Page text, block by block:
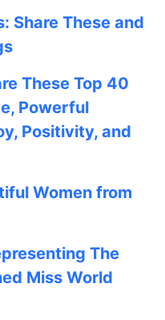
Share These and
These Top 40
Powerful
Positivity, and
Women from
The
Miss World